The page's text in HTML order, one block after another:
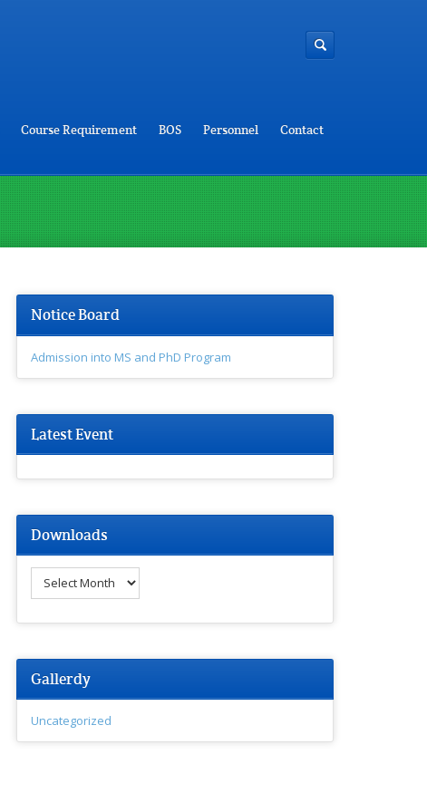
Course Requirement BOS Personnel Contact
Notice Board
Admission into MS and PhD Program
Latest Event
Downloads
Downloads
Gallerdy
Uncategorized